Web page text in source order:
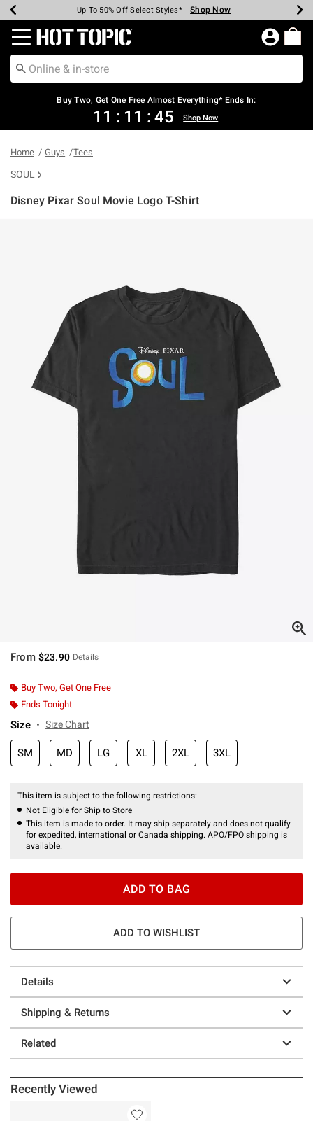
Earn Hot Cash Every $40 Spent* Shop Now
Up To 50% Off Select Styles* Shop Now
Up To 40% Off Backpacks* Shop Now
Up To 60% Off Clearance* Shop Now
Free Pickup In-Store* Shop Now
Free Shipping Over $75* Shop Now
Redirect to Hot Topic Home Page
Buy Two, Get One Free Almost Everything* Ends In:
11 : 11 : 45 Shop Now
Home Guys Tees
SOUL
Disney Pixar Soul Movie Logo T-Shirt
From $23.90 Details
Buy Two, Get One Free
Ends Tonight
Size Size Chart
SM MD LG XL 2XL 3XL
This item is subject to the following restrictions:
Not Eligible for Ship to Store
This item is made to order. It may ship separately and does not qualify
for expedited, international or Canada shipping. APO/FPO shipping is
available.
ADD TO BAG
ADD TO WISHLIST
Details
Shipping & Returns
Related
Recently Viewed